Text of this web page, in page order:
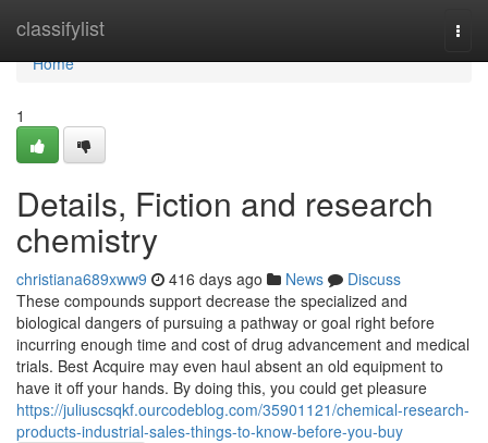
classifylist
Home
Home
1
Details, Fiction and research
chemistry
christiana689xww9 416 days ago News
Discuss
These compounds support decrease the specialized and
biological dangers of pursuing a pathway or goal right before
incurring enough time and cost of drug advancement and medical
trials. Best Acquire may even haul absent an old equipment to
have it off your hands. By doing this, you could get pleasure
https://juliuscsqkf.ourcodeblog.com/35901121/chemical-research-
products-industrial-sales-things-to-know-before-you-buy